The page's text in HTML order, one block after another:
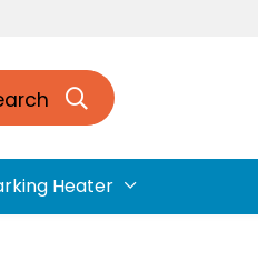
Heater